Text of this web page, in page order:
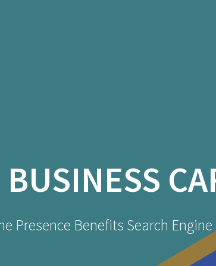
BUSINESS
Presence Benefits Search